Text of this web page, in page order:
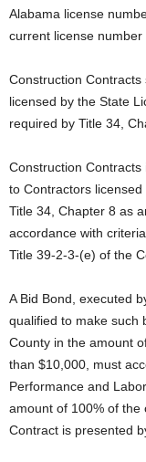
Alabama license
current license number
Construction Contracts
licensed by the State
required by Title 34,
Construction
to Contractors licensed
Title 34, Chapter 8 as
accordance with
Title 39-2-3-(e) of the
A Bid Bond, executed
qualified to make such
County in the amount
than $10,000, must
Performance and
amount of 100% of the
Contract is presented